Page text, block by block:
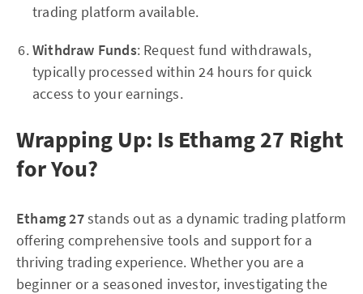
trading platform available.
Withdraw Funds: Request fund withdrawals,
typically processed within 24 hours for quick
access to your earnings.
Wrapping Up: Is Ethamg 27 Right
for You?
Ethamg 27stands out as a dynamic trading platform
offering comprehensive tools and support for a
thriving trading experience. Whether you are a
beginner or a seasoned investor, investigating the